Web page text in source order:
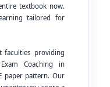
textbook now.
tailored for
faculties providing
Coaching in
paper pattern. Our